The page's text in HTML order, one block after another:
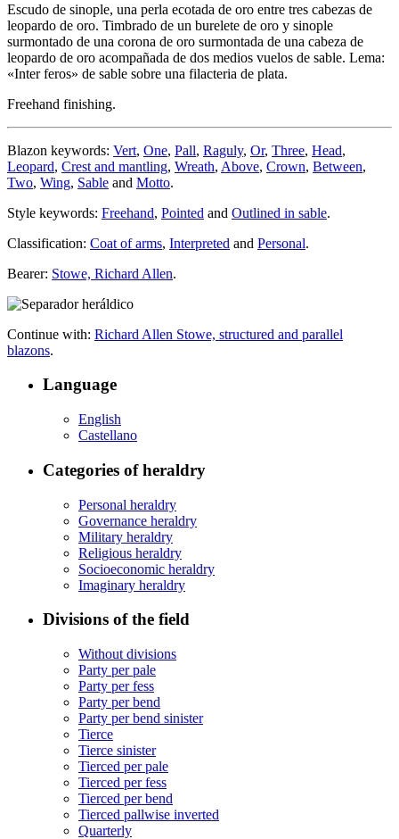
Escudo de sinople, una perla ecotada de oro entre tres cabezas de
leopardo de oro. Timbrado de un burelete de oro y sinople
surmontado de una corona de oro surmontada de una cabeza de
leopardo de oro acompañada de dos medios vuelos de sable. Lema:
«Inter feros» de sable sobre una filacteria de plata.
Freehand finishing.
Blazon keywords: Vert, One, Pall, Raguly, Or, Three, Head,
Leopard, Crest and mantling, Wreath, Above, Crown, Between,
Two, Wing, Sable and Motto.
Style keywords: Freehand, Pointed and Outlined in sable.
Classification: Coat of arms, Interpreted and Personal.
Bearer: Stowe, Richard Allen.
Continue with: Richard Allen Stowe, structured and parallel
blazons.
Language
English
Castellano
Categories of heraldry
Personal heraldry
Governance heraldry
Military heraldry
Religious heraldry
Socioeconomic heraldry
Imaginary heraldry
Divisions of the field
Without divisions
Party per pale
Party per fess
Party per bend
Party per bend sinister
Tierce
Tierce sinister
Tierced per pale
Tierced per fess
Tierced per bend
Tierced pallwise inverted
Quarterly